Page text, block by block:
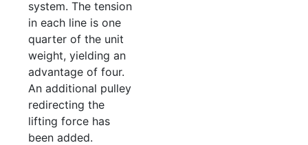
system. The tension
in each line is one
quarter of the unit
weight, yielding an
advantage of four.
An additional pulley
redirecting the
lifting force has
been added.